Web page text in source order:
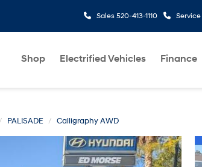
Sales 520-413-1110 Service
Shop Electrified Vehicles Finance
PALISADE Calligraphy AWD